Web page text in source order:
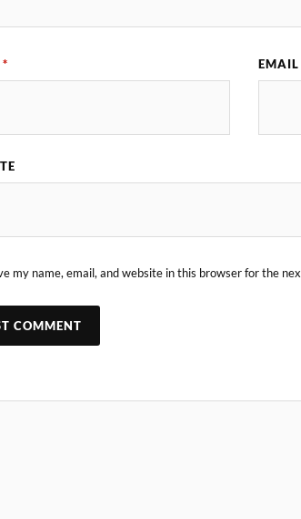
* EMAIL
my name, email, and website in this browser for the